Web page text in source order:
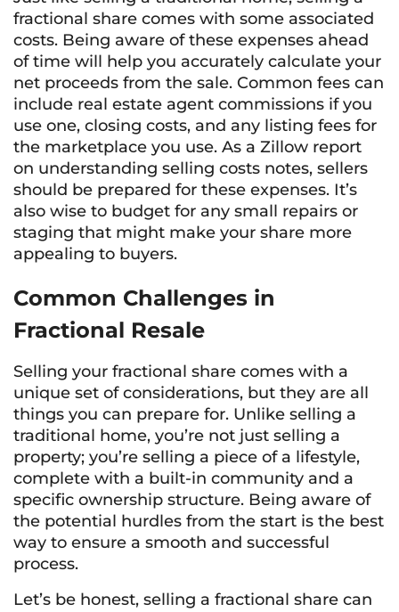
fractional share comes with some associated
costs. Being aware of these expenses ahead
of time will help you accurately calculate your
net proceeds from the sale. Common fees can
include real estate agent commissions if you
use one, closing costs, and any listing fees for
the marketplace you use. As a Zillow report
on understanding selling costs notes, sellers
should be prepared for these expenses. It’s
also wise to budget for any small repairs or
staging that might make your share more
appealing to buyers.
Common Challenges in
Fractional Resale
Selling your fractional share comes with a
unique set of considerations, but they are all
things you can prepare for. Unlike selling a
traditional home, you’re not just selling a
property; you’re selling a piece of a lifestyle,
complete with a built-in community and a
specific ownership structure. Being aware of
the potential hurdles from the start is the best
way to ensure a smooth and successful
process.
Let’s be honest, selling a fractional share can